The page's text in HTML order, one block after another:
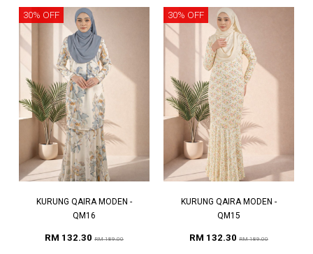
30% OFF
KURUNG QAIRA MODEN -
QM16
RM 132.30 RM 189.00
30% OFF
KURUNG QAIRA MODEN -
QM15
RM 132.30 RM 189.00